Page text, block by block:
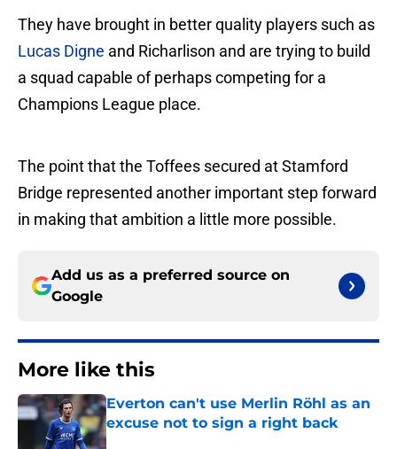
They have brought in better quality players such as
Lucas Digne and Richarlison and are trying to build
a squad capable of perhaps competing for a
Champions League place.
The point that the Toffees secured at Stamford
Bridge represented another important step forward
in making that ambition a little more possible.
Add us as a preferred source on
Google
More like this
Everton can't use Merlin Röhl as an
excuse not to sign a right back
Published by on Invalid Date